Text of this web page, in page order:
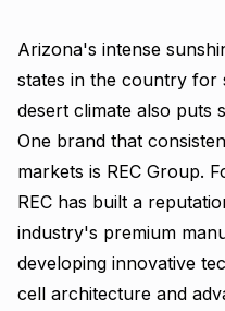
Arizona's intense
states in the country for
desert climate also puts
One brand that
markets is REC Group.
REC has built a
industry's premium
developing innovative
cell architecture and